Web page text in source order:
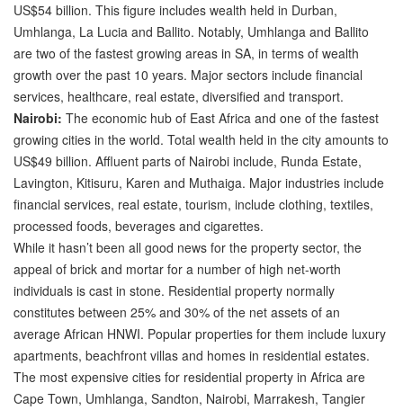
US$54 billion. This figure includes wealth held in Durban,
Umhlanga, La Lucia and Ballito. Notably, Umhlanga and Ballito
are two of the fastest growing areas in SA, in terms of wealth
growth over the past 10 years. Major sectors include financial
services, healthcare, real estate, diversified and transport.
Nairobi: The economic hub of East Africa and one of the fastest
growing cities in the world. Total wealth held in the city amounts to
US$49 billion. Affluent parts of Nairobi include, Runda Estate,
Lavington, Kitisuru, Karen and Muthaiga. Major industries include
financial services, real estate, tourism, include clothing, textiles,
processed foods, beverages and cigarettes.
While it hasn’t been all good news for the property sector, the
appeal of brick and mortar for a number of high net-worth
individuals is cast in stone. Residential property normally
constitutes between 25% and 30% of the net assets of an
average African HNWI. Popular properties for them include luxury
apartments, beachfront villas and homes in residential estates.
The most expensive cities for residential property in Africa are
Cape Town, Umhlanga, Sandton, Nairobi, Marrakesh, Tangier